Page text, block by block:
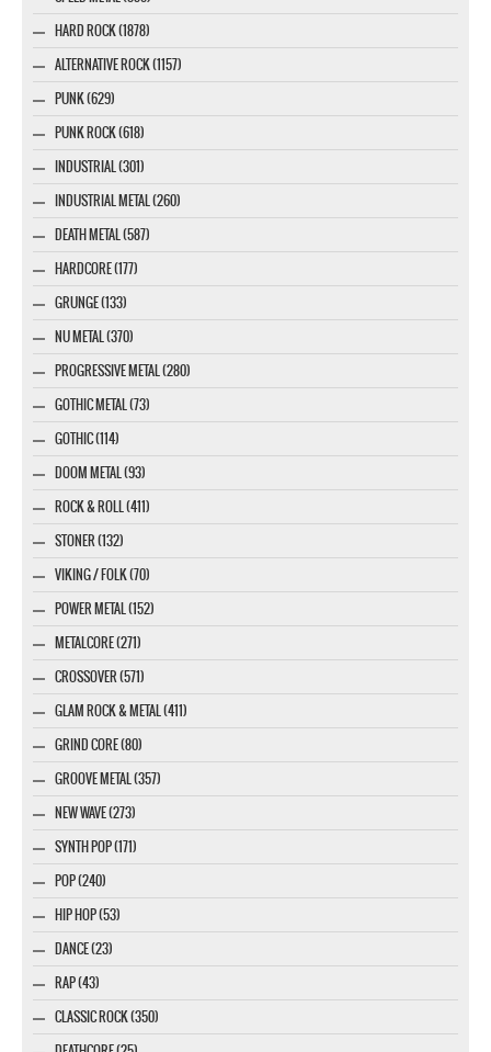
HARD ROCK (1878)
ALTERNATIVE ROCK (1157)
PUNK (629)
PUNK ROCK (618)
INDUSTRIAL (301)
INDUSTRIAL METAL (260)
DEATH METAL (587)
HARDCORE (177)
GRUNGE (133)
NU METAL (370)
PROGRESSIVE METAL (280)
GOTHIC METAL (73)
GOTHIC (114)
DOOM METAL (93)
ROCK & ROLL (411)
STONER (132)
VIKING / FOLK (70)
POWER METAL (152)
METALCORE (271)
CROSSOVER (571)
GLAM ROCK & METAL (411)
GRIND CORE (80)
GROOVE METAL (357)
NEW WAVE (273)
SYNTH POP (171)
POP (240)
HIP HOP (53)
DANCE (23)
RAP (43)
CLASSIC ROCK (350)